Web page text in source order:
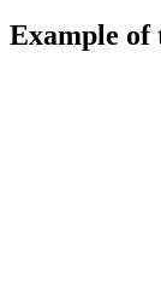
Example